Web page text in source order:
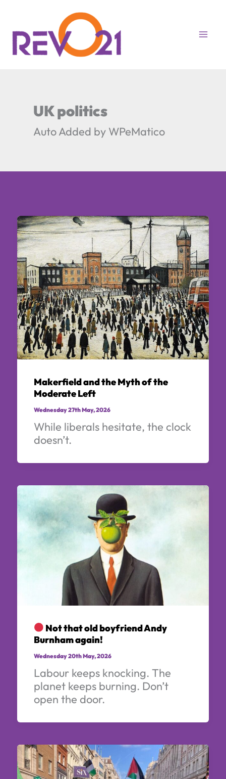
content
UK politics
Auto Added by WPeMatico
Makerfield and the Myth of the
Moderate Left
Wednesday 27th May, 2026
While liberals hesitate, the clock
doesn’t.
Not that old boyfriend Andy
Burnham again!
Wednesday 20th May, 2026
Labour keeps knocking. The
planet keeps burning. Don’t
open the door.